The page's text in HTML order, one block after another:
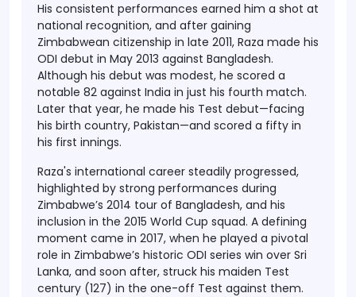
His consistent performances earned him a shot at
national recognition, and after gaining
Zimbabwean citizenship in late 2011, Raza made his
ODI debut in May 2013 against Bangladesh.
Although his debut was modest, he scored a
notable 82 against India in just his fourth match.
Later that year, he made his Test debut—facing
his birth country, Pakistan—and scored a fifty in
his first innings.
Raza's international career steadily progressed,
highlighted by strong performances during
Zimbabwe’s 2014 tour of Bangladesh, and his
inclusion in the 2015 World Cup squad. A defining
moment came in 2017, when he played a pivotal
role in Zimbabwe’s historic ODI series win over Sri
Lanka, and soon after, struck his maiden Test
century (127) in the one-off Test against them.